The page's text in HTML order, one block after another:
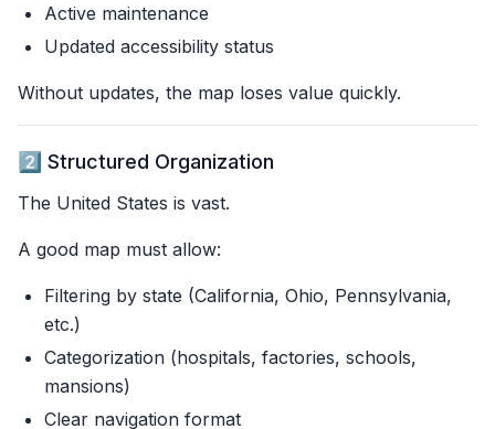
Active maintenance
Updated accessibility status
Without updates, the map loses value quickly.
2️⃣ Structured Organization
The United States is vast.
A good map must allow:
Filtering by state (California, Ohio, Pennsylvania,
etc.)
Categorization (hospitals, factories, schools,
mansions)
Clear navigation format